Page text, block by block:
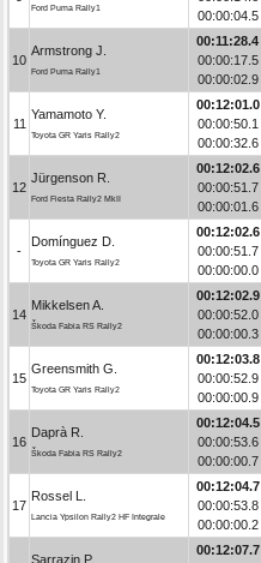
Ford Puma Rally1
00:00:04.5
10
Armstrong J.
Ford Puma Rally1
00:11:28.4
00:00:17.5
00:00:02.9
11
Yamamoto Y.
Toyota GR Yaris Rally2
00:12:01.0
00:00:50.1
00:00:32.6
12
Jürgenson R.
Ford Fiesta Rally2 MkII
00:12:02.6
00:00:51.7
00:00:01.6
-
Domínguez D.
Toyota GR Yaris Rally2
00:12:02.6
00:00:51.7
00:00:00.0
14
Mikkelsen A.
Škoda Fabia RS Rally2
00:12:02.9
00:00:52.0
00:00:00.3
15
Greensmith G.
Toyota GR Yaris Rally2
00:12:03.8
00:00:52.9
00:00:00.9
16
Daprà R.
Škoda Fabia RS Rally2
00:12:04.5
00:00:53.6
00:00:00.7
17
Rossel L.
Lancia Ypsilon Rally2 HF Integrale
00:12:04.7
00:00:53.8
00:00:00.2
Sarrazin P.
00:12:07.7